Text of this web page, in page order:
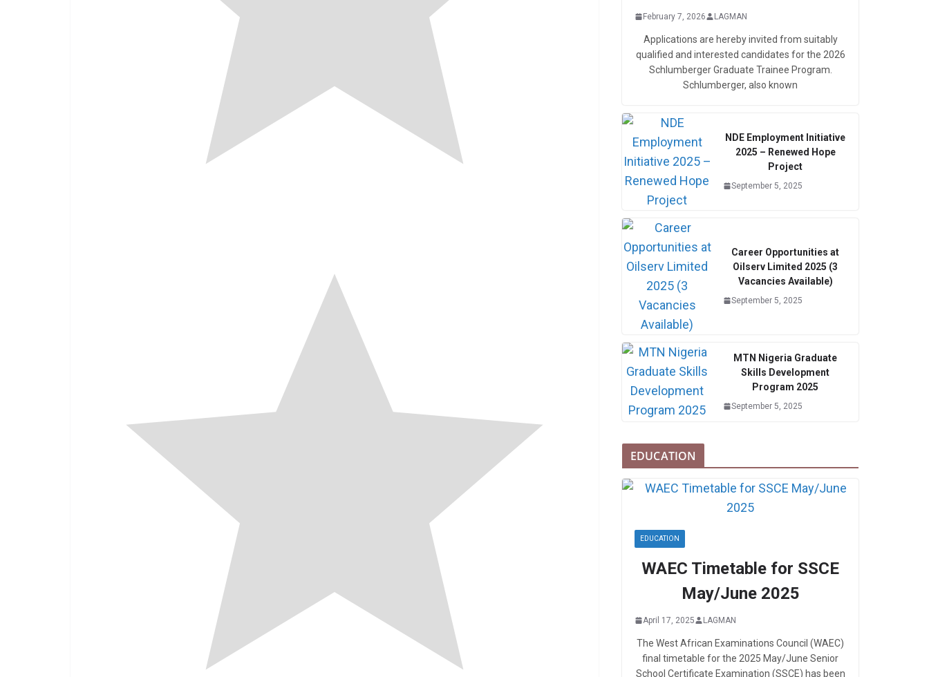
February 7, 2026 LAGMAN
Applications are hereby invited from suitably
qualified and interested candidates for the 2026
Schlumberger Graduate Trainee Program.
Schlumberger, also known
NDE Employment Initiative
2025 – Renewed Hope
Project
September 5, 2025
Career Opportunities at
Oilserv Limited 2025 (3
Vacancies Available)
September 5, 2025
MTN Nigeria Graduate
Skills Development
Program 2025
September 5, 2025
EDUCATION
EDUCATION
WAEC Timetable for SSCE
May/June 2025
April 17, 2025 LAGMAN
The West African Examinations Council (WAEC)
final timetable for the 2025 May/June Senior
School Certificate Examination (SSCE) has been